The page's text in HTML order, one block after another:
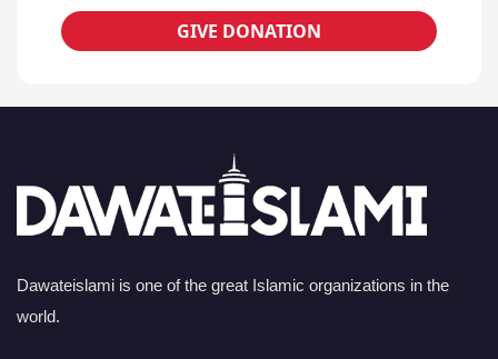
GIVE DONATION
Dawateislami is one of the great Islamic organizations in the
world.